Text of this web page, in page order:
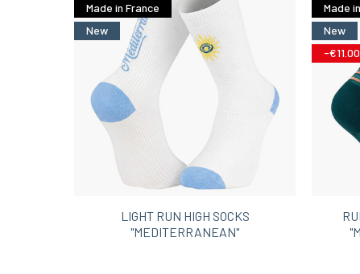
Made in France
New
LIGHT RUN HIGH SOCKS
"MEDITERRANEAN"
Made
New
-€11.00